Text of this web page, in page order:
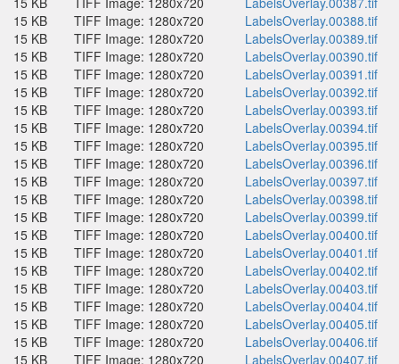
15 KB
TIFF Image: 1280x720
LabelsOverlay.00388.tif
15 KB
TIFF Image: 1280x720
LabelsOverlay.00389.tif
15 KB
TIFF Image: 1280x720
LabelsOverlay.00390.tif
15 KB
TIFF Image: 1280x720
LabelsOverlay.00391.tif
15 KB
TIFF Image: 1280x720
LabelsOverlay.00392.tif
15 KB
TIFF Image: 1280x720
LabelsOverlay.00393.tif
15 KB
TIFF Image: 1280x720
LabelsOverlay.00394.tif
15 KB
TIFF Image: 1280x720
LabelsOverlay.00395.tif
15 KB
TIFF Image: 1280x720
LabelsOverlay.00396.tif
15 KB
TIFF Image: 1280x720
LabelsOverlay.00397.tif
15 KB
TIFF Image: 1280x720
LabelsOverlay.00398.tif
15 KB
TIFF Image: 1280x720
LabelsOverlay.00399.tif
15 KB
TIFF Image: 1280x720
LabelsOverlay.00400.tif
15 KB
TIFF Image: 1280x720
LabelsOverlay.00401.tif
15 KB
TIFF Image: 1280x720
LabelsOverlay.00402.tif
15 KB
TIFF Image: 1280x720
LabelsOverlay.00403.tif
15 KB
TIFF Image: 1280x720
LabelsOverlay.00404.tif
15 KB
TIFF Image: 1280x720
LabelsOverlay.00405.tif
15 KB
TIFF Image: 1280x720
LabelsOverlay.00406.tif
15 KB
TIFF Image: 1280x720
LabelsOverlay.00407.tif